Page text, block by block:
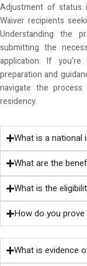
Adjustment of status
Waiver recipients
Understanding the
submitting the
application. If
preparation and
navigate the
residency.
What is a national
What are the
What is the
How do you
What is evidence